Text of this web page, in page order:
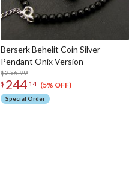
Berserk Behelit Coin Silver
Pendant Onix Version
$256.99
$ 244 14 (5% OFF)
Special Order